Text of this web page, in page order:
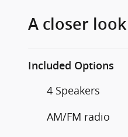
A closer
Included Options
4 Speakers
AM/FM radio